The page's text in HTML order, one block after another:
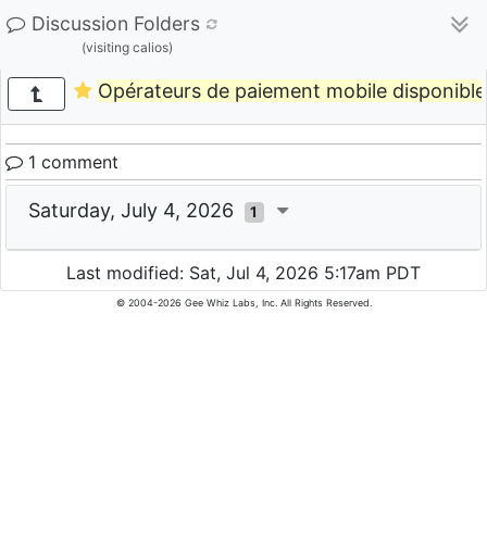
Discussion Folders
(visiting calios)
Opérateurs de paiement mobile
1 comment
Saturday, July 4, 2026 1
Last modified: Sat, Jul 4, 2026 5:17am PDT
© 2004-2026 Gee Whiz Labs, Inc. All Rights Reserved.